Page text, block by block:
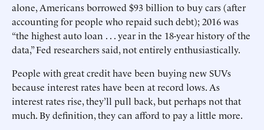
alone, Americans borrowed $93 billion to buy cars (after
accounting for people who repaid such debt); 2016 was
“the highest auto loan . . . year in the 18-year history of the
data,” Fed researchers said, not entirely enthusiastically.
People with great credit have been buying new SUVs
because interest rates have been at record lows. As
interest rates rise, they’ll pull back, but perhaps not that
much. By definition, they can afford to pay a little more.